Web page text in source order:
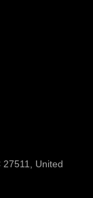
27511, United